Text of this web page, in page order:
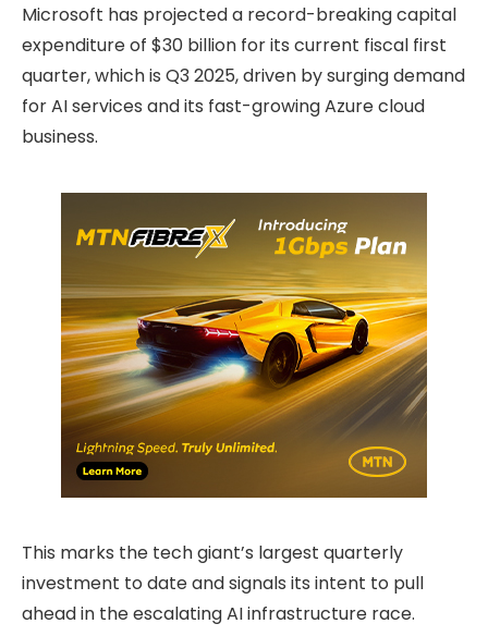
Microsoft has projected a record-breaking capital
expenditure of $30 billion for its current fiscal first
quarter, which is Q3 2025, driven by surging demand
for AI services and its fast-growing Azure cloud
business.
This marks the tech giant’s largest quarterly
investment to date and signals its intent to pull
ahead in the escalating AI infrastructure race.